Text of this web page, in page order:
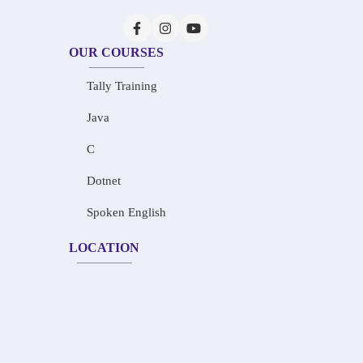
OUR COURSES
Tally Training
Java
C
Dotnet
Spoken English
LOCATION